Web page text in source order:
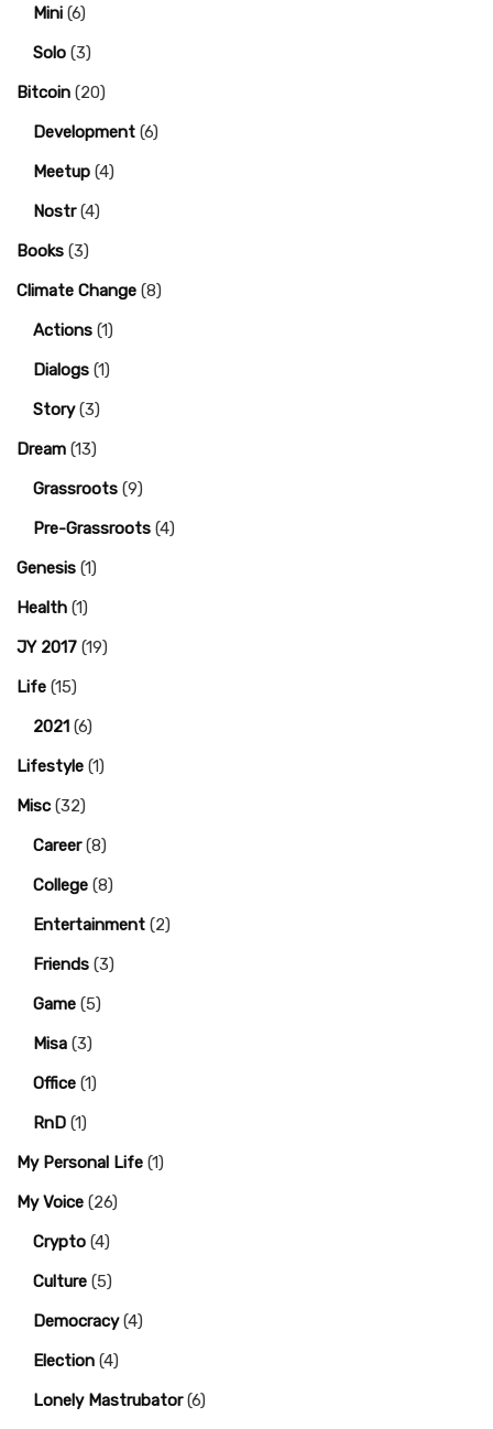
Mini (6)
Solo (3)
Bitcoin (20)
Development (6)
Meetup (4)
Nostr(4)
Books (3)
Climate Change (8)
Actions (1)
Dialogs (1)
Story(3)
Dream (13)
Grassroots (9)
Pre-Grassroots (4)
Genesis (1)
Health (1)
JY 2017 (19)
Life (15)
2021 (6)
Lifestyle (1)
Misc (32)
Career(8)
College (8)
Entertainment (2)
Friends (3)
Game (5)
Misa (3)
Office (1)
RnD (1)
My Personal Life (1)
My Voice (26)
Crypto (4)
Culture (5)
Democracy(4)
Election (4)
Lonely Mastrubator(6)